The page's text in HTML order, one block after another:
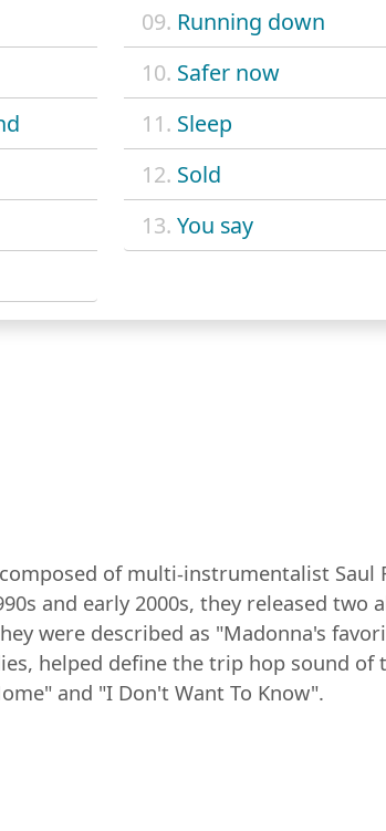
09. Running down
10. Safer now
11. Sleep
12. Sold
13. You say
of multi-instrumentalist Saul
and early 2000s, they released
were described as "Madonna's
helped define the trip hop sound
and "I Don't Want To Know".